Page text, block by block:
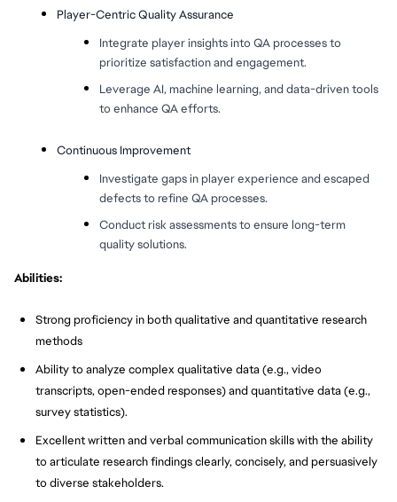
Player-Centric Quality Assurance
Integrate player insights into QA processes to
prioritize satisfaction and engagement.
Leverage AI, machine learning, and data-driven tools
to enhance QA efforts.
Continuous Improvement
Investigate gaps in player experience and escaped
defects to refine QA processes.
Conduct risk assessments to ensure long-term
quality solutions.
Abilities:
Strong proficiency in both qualitative and quantitative research
methods
Ability to analyze complex qualitative data (e.g., video
transcripts, open-ended responses) and quantitative data (e.g.,
survey statistics).
Excellent written and verbal communication skills with the ability
to articulate research findings clearly, concisely, and persuasively
to diverse stakeholders.